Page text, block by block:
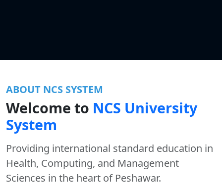
ABOUT NCS SYSTEM
Welcome to NCS University
System
Providing international standard education in
Health, Computing, and Management
Sciences in the heart of Peshawar.